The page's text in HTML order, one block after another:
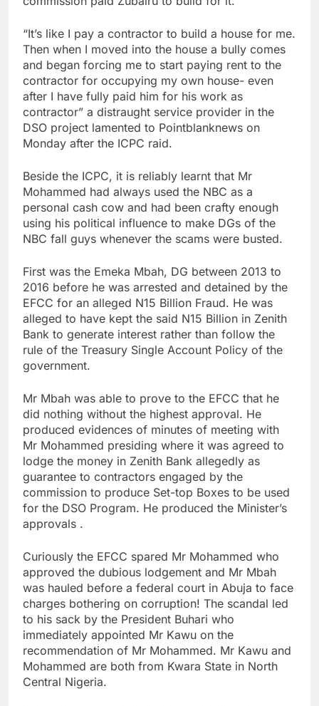
“It’s like I pay a contractor to build a house for me.
Then when I moved into the house a bully comes
and began forcing me to start paying rent to the
contractor for occupying my own house- even
after I have fully paid him for his work as
contractor” a distraught service provider in the
DSO project lamented to Pointblanknews on
Monday after the ICPC raid.
Beside the ICPC, it is reliably learnt that Mr
Mohammed had always used the NBC as a
personal cash cow and had been crafty enough
using his political influence to make DGs of the
NBC fall guys whenever the scams were busted.
First was the Emeka Mbah, DG between 2013 to
2016 before he was arrested and detained by the
EFCC for an alleged N15 Billion Fraud. He was
alleged to have kept the said N15 Billion in Zenith
Bank to generate interest rather than follow the
rule of the Treasury Single Account Policy of the
government.
Mr Mbah was able to prove to the EFCC that he
did nothing without the highest approval. He
produced evidences of minutes of meeting with
Mr Mohammed presiding where it was agreed to
lodge the money in Zenith Bank allegedly as
guarantee to contractors engaged by the
commission to produce Set-top Boxes to be used
for the DSO Program. He produced the Minister’s
approvals .
Curiously the EFCC spared Mr Mohammed who
approved the dubious lodgement and Mr Mbah
was hauled before a federal court in Abuja to face
charges bothering on corruption! The scandal led
to his sack by the President Buhari who
immediately appointed Mr Kawu on the
recommendation of Mr Mohammed. Mr Kawu and
Mohammed are both from Kwara State in North
Central Nigeria.